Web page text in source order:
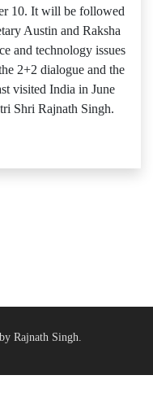
10. It will be followed
Austin and Raksha
and technology issues
2+2 dialogue and the
visited India in June
Shri Rajnath Singh.
Rajnath Singh.